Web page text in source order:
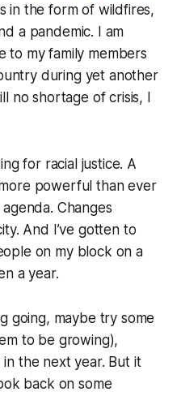
in the form of wildfires,
a pandemic. I am
to my family members
during yet another
no shortage of crisis, I
for racial justice. A
powerful than ever
Changes
And I’ve gotten to
on my block on a
a year.
going, maybe try some
to be growing),
the next year. But it
back on some